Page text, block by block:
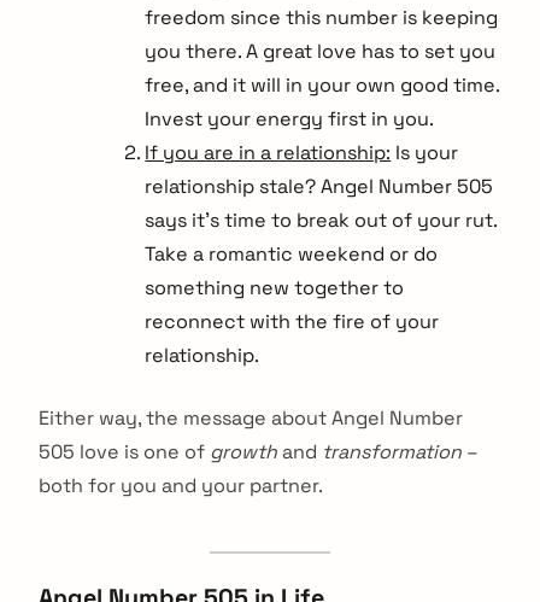
freedom since this number is keeping
you there. A great love has to set you
free, and it will in your own good time.
Invest your energy first in you.
If you are in a relationship: Is your
relationship stale? Angel Number 505
says it’s time to break out of your rut.
Take a romantic weekend or do
something new together to
reconnect with the fire of your
relationship.
Either way, the message about Angel Number
505 love is one of growthand transformation –
both for you and your partner.